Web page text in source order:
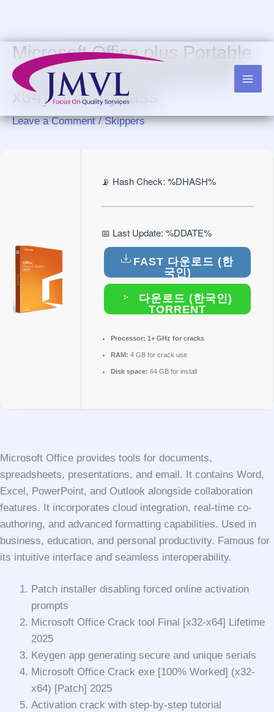
content
Microsoft Office plus Portable
+ License Key [Latest] [x86-
x64] Final Bypass
Leave a Comment /Skippers
📡 Hash Check: %DHASH%
📅 Last Update: %DDATE%
FAST 다운로드 (한
국인)
다운로드 (한국인)
TORRENT
Processor: 1+ GHz for cracks
RAM: 4 GB for crack use
Disk space: 64 GB for install
Microsoft Office provides tools for documents,
spreadsheets, presentations, and email. It contains Word,
Excel, PowerPoint, and Outlook alongside collaboration
features. It incorporates cloud integration, real-time co-
authoring, and advanced formatting capabilities. Used in
business, education, and personal productivity. Famous for
its intuitive interface and seamless interoperability.
Patch installer disabling forced online activation
prompts
Microsoft Office Crack tool Final [x32-x64] Lifetime
2025
Keygen app generating secure and unique serials
Microsoft Office Crack exe [100% Worked] (x32-
x64) [Patch] 2025
Activation crack with step-by-step tutorial